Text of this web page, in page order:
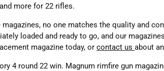
more for 22 rifles.
no one matches the quality and
loaded and ready to go, and our
magazine today, or contact us about
4 round 22 win. Magnum rimfire gun